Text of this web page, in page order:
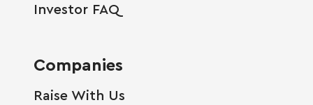
Investor FAQ
Companies
Raise With Us